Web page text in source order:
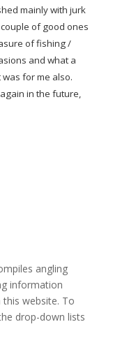
mainly with jurk
of good ones
of fishing /
and what a
for me also.
in the future,
angling
information
website. To
drop-down lists